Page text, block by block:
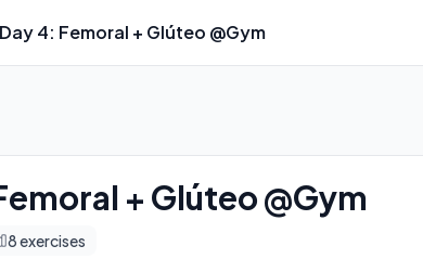
progression tracking.
Day 4: Femoral + Glúteo @Gym
+ Glúteo @Gym
8exercises